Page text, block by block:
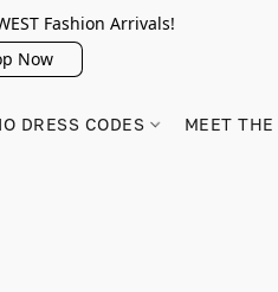
Fashion Arrivals!
Now
DRESS CODES MEET